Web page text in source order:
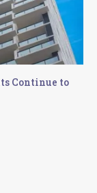
Continue to